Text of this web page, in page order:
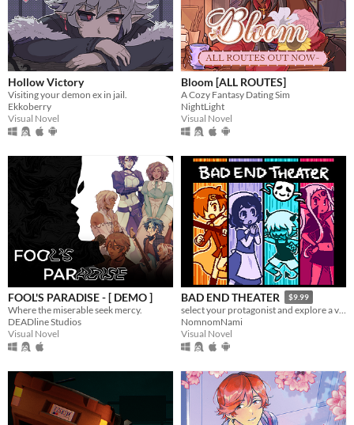
Hollow Victory
Visiting your demon ex in jail.
Ekkoberry
Visual Novel
Bloom [ALL ROUTES]
A Cozy Fantasy Dating Sim
NightLight
Visual Novel
FOOL'S PARADISE - [ DEMO ]
Where the miserable seek mercy.
DEADline Studios
Visual Novel
BAD END THEATER $9.99
select your protagonist and explore a variety of terrible fates!
NomnomNami
Visual Novel